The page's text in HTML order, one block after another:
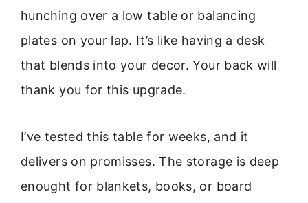
hunching over a low table or balancing
plates on your lap. It’s like having a desk
that blends into your decor. Your back will
thank you for this upgrade.
I’ve tested this table for weeks, and it
delivers on promisses. The storage is deep
enought for blankets, books, or board